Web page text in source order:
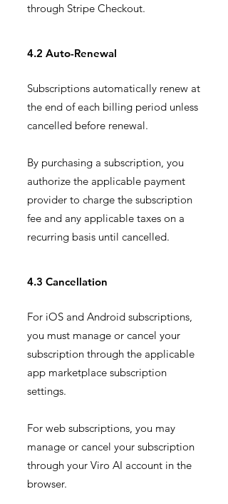
through Stripe Checkout.
4.2 Auto-Renewal
Subscriptions automatically renew at
the end of each billing period unless
cancelled before renewal.
By purchasing a subscription, you
authorize the applicable payment
provider to charge the subscription
fee and any applicable taxes on a
recurring basis until cancelled.
4.3 Cancellation
For iOS and Android subscriptions,
you must manage or cancel your
subscription through the applicable
app marketplace subscription
settings.
For web subscriptions, you may
manage or cancel your subscription
through your Viro AI account in the
browser.